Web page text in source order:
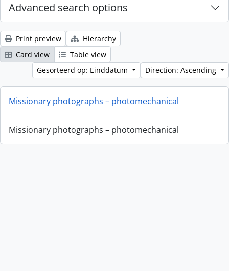
Advanced search options
Print preview
Hierarchy
Card view
Table view
Gesorteerd op: Einddatum
Direction: Ascending
Missionary photographs – photomechanical
Missionary photographs – photomechanical